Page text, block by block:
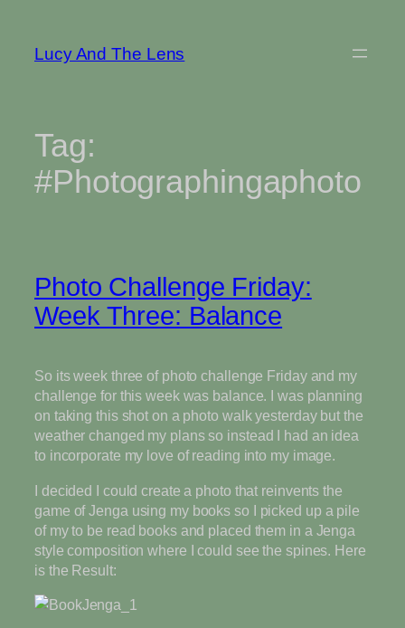
content
Lucy And The Lens
Tag:
#Photographingaphoto
Photo Challenge Friday:
Week Three: Balance
So its week three of photo challenge Friday and my
challenge for this week was balance. I was planning
on taking this shot on a photo walk yesterday but the
weather changed my plans so instead I had an idea
to incorporate my love of reading into my image.
I decided I could create a photo that reinvents the
game of Jenga using my books so I picked up a pile
of my to be read books and placed them in a Jenga
style composition where I could see the spines. Here
is the Result: